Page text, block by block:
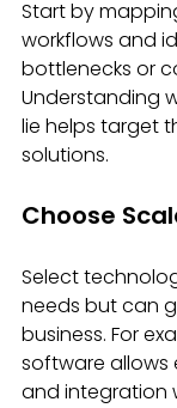
Start by
workflows and
bottlenecks or
Understanding
lie helps target
solutions.
Choose
Select
needs but can
business. For
software allows
and integration